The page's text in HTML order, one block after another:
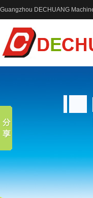
Guangzhou DECHUANG